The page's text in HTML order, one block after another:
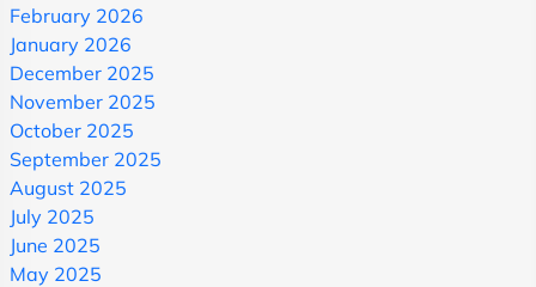
February 2026
January 2026
December 2025
November 2025
October 2025
September 2025
August 2025
July 2025
June 2025
May 2025